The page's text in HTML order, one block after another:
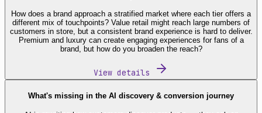
How does a brand approach a stratified market where each tier offers a
different mix of touchpoints? Value retail might reach large numbers of
customers in store, but a consistent brand experience is hard to deliver.
Premium and luxury can create engaging experiences for fans of a
brand, but how do you broaden the reach?
View details
What's missing in the AI discovery & conversion journey